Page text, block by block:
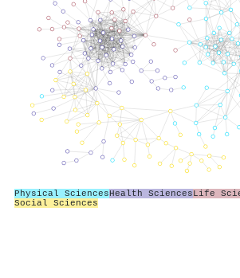
Physical SciencesHealth SciencesLife
Social Sciences